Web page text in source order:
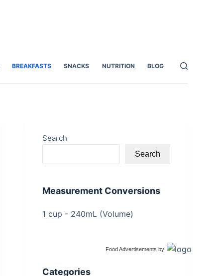
BREAKFASTS SNACKS NUTRITION BLOG
Search
Search
Measurement Conversions
1 cup - 240mL (Volume)
Food Advertisements by
Categories